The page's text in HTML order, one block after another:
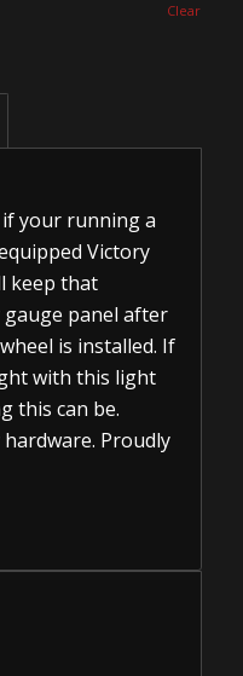
Clear
your running a
Victory
keep that
panel after
is installed. If
with this light
this can be.
Proudly